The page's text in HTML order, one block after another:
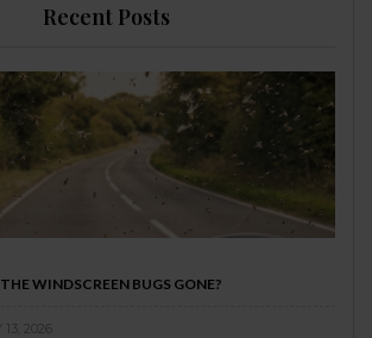
Recent Posts
WINDSCREEN BUGS GONE?
13, 2026